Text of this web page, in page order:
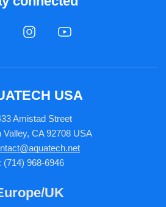
USA
Amistad Street
Valley, CA 92708 USA
(714) 968-6946
UK